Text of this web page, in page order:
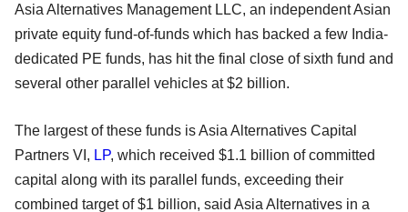
Asia Alternatives Management LLC, an independent Asian
private equity fund-of-funds which has backed a few India-
dedicated PE funds, has hit the final close of sixth fund and
several other parallel vehicles at $2 billion.
The largest of these funds is Asia Alternatives Capital
Partners VI, LP, which received $1.1 billion of committed
capital along with its parallel funds, exceeding their
combined target of $1 billion, said Asia Alternatives in a